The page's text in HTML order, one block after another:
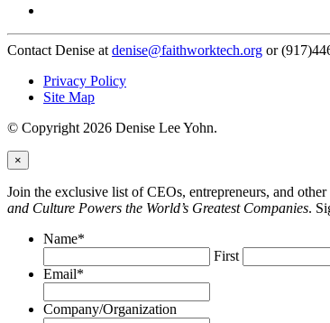
Contact Denise at denise@faithworktech.org or
Privacy Policy
Site Map
© Copyright 2026 Denise Lee Yohn.
×
Join the exclusive list of CEOs, entrepreneurs, and
and Culture Powers the World’s Greatest Companies.
Name*
First
Email*
Company/Organization